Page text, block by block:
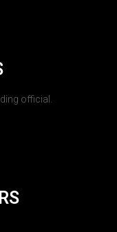
official.